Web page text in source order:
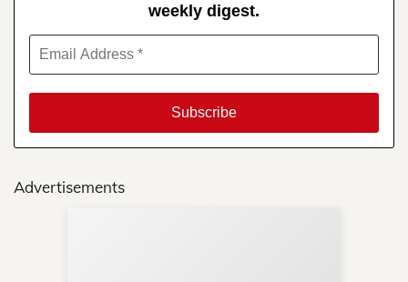
weekly digest.
Advertisements